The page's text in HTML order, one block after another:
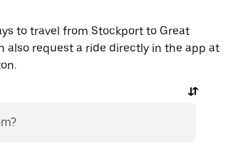
to travel from Stockport to Great
also request a ride directly in the app at